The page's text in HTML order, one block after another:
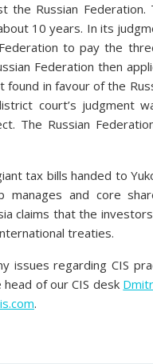
the Russian
10 years. In its
to pay the
Federation then
in favour of the
court’s judgment
The Russian
tax bills handed to
and core
claims that the
treaties.
issues regarding CIS
of our CIS desk
.